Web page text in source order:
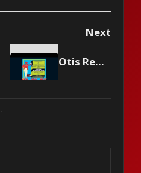
Next
Otis Redding - Try a Little Tenderness